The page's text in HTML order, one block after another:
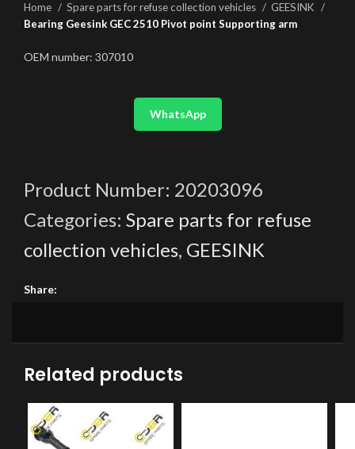
Home Spare parts for refuse collection vehicles
GEESINK
Bearing Geesink GEC 2510 Pivot point Supporting arm
OEM number: 307010
WhatsApp
Product Number: 20203096
Categories: Spare parts for refuse
collection vehicles, GEESINK
Share:
Related products